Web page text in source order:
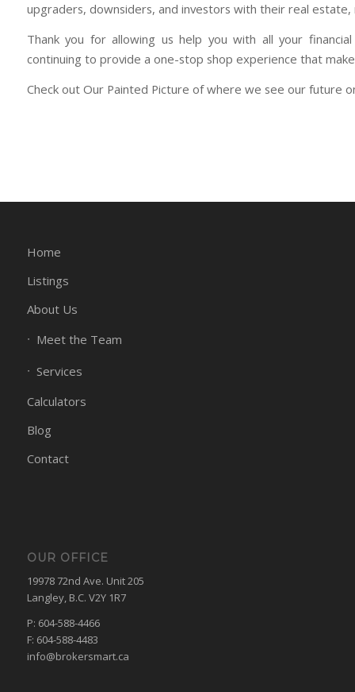
upgraders, downsiders, and investors with their real
Thank you for allowing us help you with all your
continuing to provide a one-stop shop experience that
Check out Our Painted Picture of where we see our future
Home
Listings
About Us
Meet the Team
Services
Calculators
Blog
Contact
OUR OFFICE
19978 72nd Ave. Unit 205
Langley, B.C. V2Y 1R7
P: 604-588-4466
F: 604-588-4483
info@brokersmart.ca